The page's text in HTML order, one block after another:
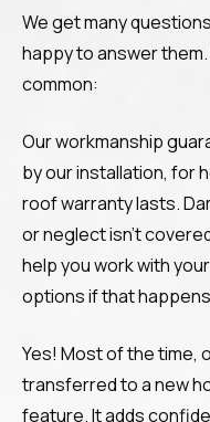
We get many
happy to answer
common:
Our workmanship
by our installation, for
roof warranty lasts.
or neglect isn’t
help you work with
options if that
Yes! Most of the time,
transferred to a new
feature. It adds